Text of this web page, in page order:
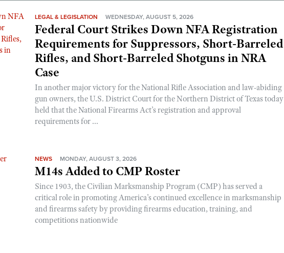
LEGAL & LEGISLATION WEDNESDAY, AUGUST 5, 2026
Federal Court Strikes Down NFA Registration
Requirements for Suppressors, Short-Barreled
Rifles, and Short-Barreled Shotguns in NRA
Case
In another major victory for the National Rifle Association and law-abiding
gun owners, the U.S. District Court for the Northern District of Texas today
held that the National Firearms Act’s registration and approval
requirements for ...
NEWS MONDAY, AUGUST 3, 2026
M14s Added to CMP Roster
Since 1903, the Civilian Marksmanship Program (CMP) has served a
critical role in promoting America’s continued excellence in marksmanship
and firearms safety by providing firearms education, training, and
competitions nationwide